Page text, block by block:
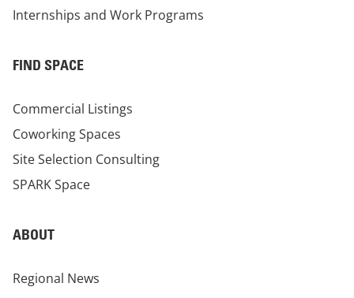
Internships and Work Programs
FIND SPACE
Commercial Listings
Coworking Spaces
Site Selection Consulting
SPARK Space
ABOUT
Regional News